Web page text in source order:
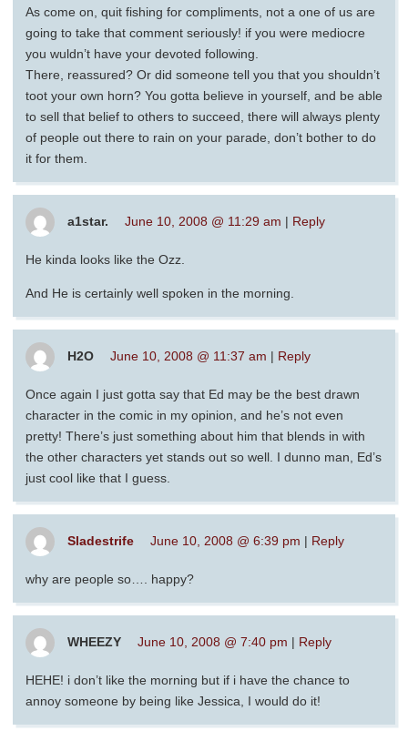
As come on, quit fishing for compliments, not a one of us are
going to take that comment seriously! if you were mediocre
you wuldn’t have your devoted following.
There, reassured? Or did someone tell you that you shouldn’t
toot your own horn? You gotta believe in yourself, and be able
to sell that belief to others to succeed, there will always plenty
of people out there to rain on your parade, don’t bother to do
it for them.
a1star. June 10, 2008 @ 11:29 am | Reply
He kinda looks like the Ozz.
And He is certainly well spoken in the morning.
H2O June 10, 2008 @ 11:37 am | Reply
Once again I just gotta say that Ed may be the best drawn
character in the comic in my opinion, and he’s not even
pretty! There’s just something about him that blends in with
the other characters yet stands out so well. I dunno man, Ed’s
just cool like that I guess.
Sladestrife June 10, 2008 @ 6:39 pm | Reply
why are people so…. happy?
WHEEZY June 10, 2008 @ 7:40 pm | Reply
HEHE! i don’t like the morning but if i have the chance to
annoy someone by being like Jessica, I would do it!